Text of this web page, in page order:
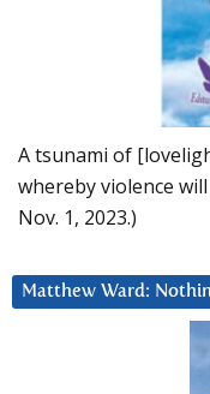
A tsunami of
whereby violence
Nov. 1, 2023.)
Matthew Ward: